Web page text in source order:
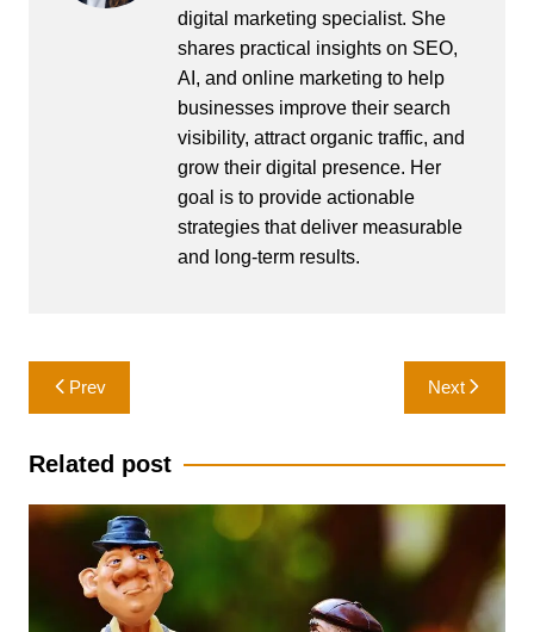
digital marketing specialist. She
shares practical insights on SEO,
AI, and online marketing to help
businesses improve their search
visibility, attract organic traffic, and
grow their digital presence. Her
goal is to provide actionable
strategies that deliver measurable
and long-term results.
Post
navigation
Prev Next
Related post